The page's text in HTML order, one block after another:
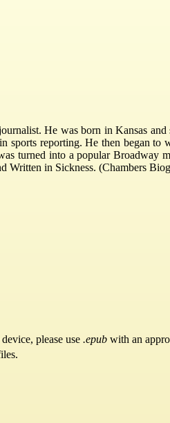
He was born in Kansas
sports reporting. He then began
turned into a popular Broadway
Written in Sickness. (Chambers
please use .epub with an